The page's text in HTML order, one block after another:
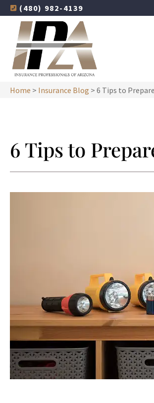
(480) 982-4139
Home > Insurance Blog > 6 Tips to
6 Tips to